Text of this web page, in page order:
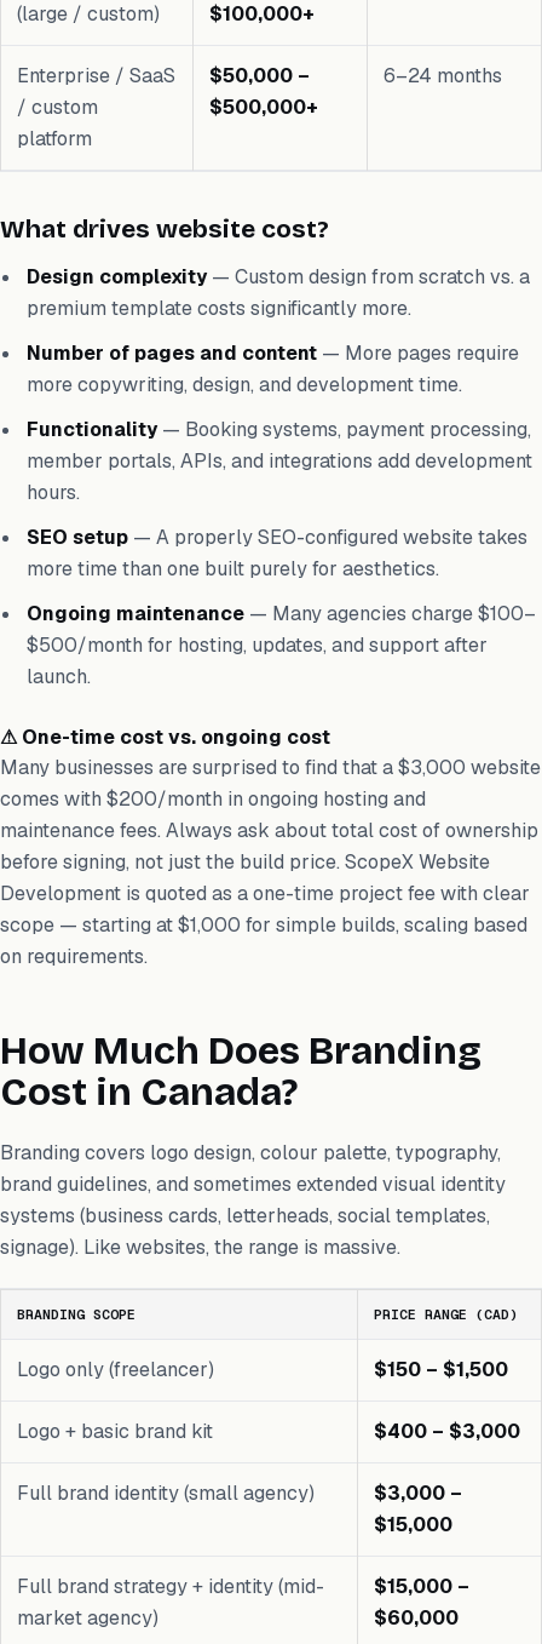
(large / custom)
$100,000+
Enterprise / SaaS
/ custom
platform
$50,000 –
$500,000+
6–24 months
What drives website cost?
Design complexity— Custom design from scratch vs. a
premium template costs significantly more.
Number of pages and content— More pages require
more copywriting, design, and development time.
Functionality— Booking systems, payment processing,
member portals, APIs, and integrations add development
hours.
SEO setup— A properly SEO-configured website takes
more time than one built purely for aesthetics.
Ongoing maintenance— Many agencies charge $100–
$500/month for hosting, updates, and support after
launch.
⚠ One-time cost vs. ongoing cost
Many businesses are surprised to find that a $3,000 website
comes with $200/month in ongoing hosting and
maintenance fees. Always ask about total cost of ownership
before signing, not just the build price. ScopeX Website
Development is quoted as a one-time project fee with clear
scope — starting at $1,000 for simple builds, scaling based
on requirements.
How Much Does Branding
Cost in Canada?
Branding covers logo design, colour palette, typography,
brand guidelines, and sometimes extended visual identity
systems (business cards, letterheads, social templates,
signage). Like websites, the range is massive.
BRANDING SCOPE PRICE RANGE (CAD)
Logo only (freelancer) $150 – $1,500
Logo + basic brand kit $400 – $3,000
Full brand identity (small agency)
$3,000 –
$15,000
Full brand strategy + identity (mid-
market agency)
$15,000 –
$60,000